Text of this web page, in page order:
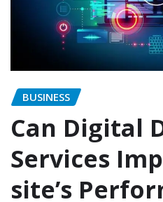
BUSINESS
Can Digital
Services
site’s